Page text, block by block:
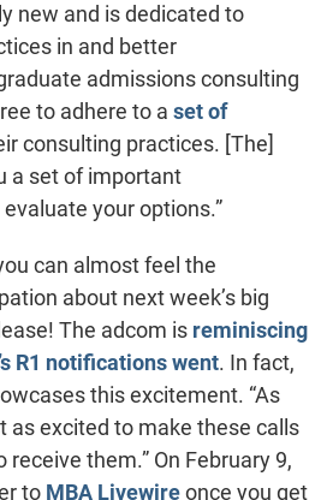
new and is dedicated to
in and better
admissions consulting
to adhere to a set of
consulting practices. [The]
a set of important
your options.”
can almost feel the
about next week’s big
The adcom is reminiscing
R1 notifications went. In fact,
this excitement. “As
as excited to make these calls
them.” On February 9,
to MBA Livewireonce you get